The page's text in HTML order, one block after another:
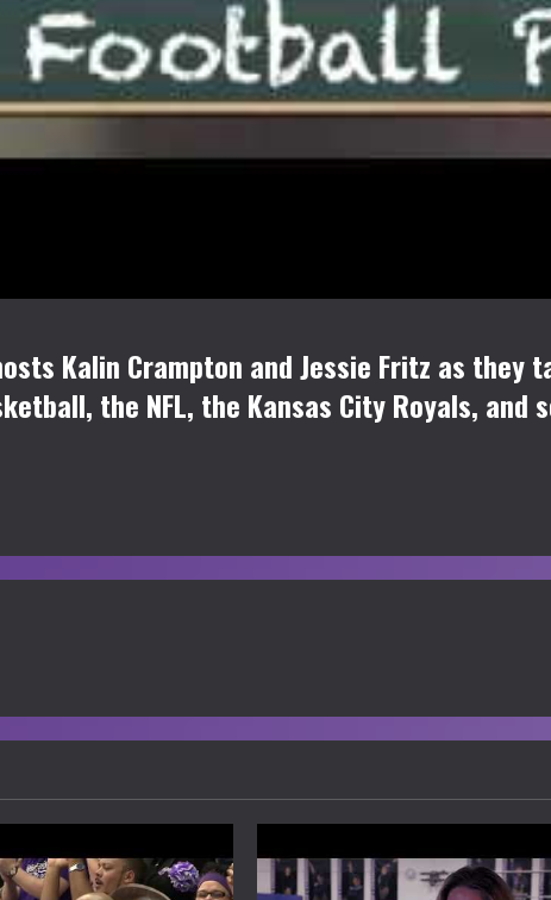
hosts Kalin Crampton and Jessie Fritz as
the NFL, the Kansas City Royals, and